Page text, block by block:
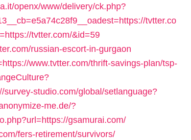
openx/www/delivery/ck.php?
tvtter.co
tvtter.com/&id=59
russian-escort-in-gurgaon
www.tvtter.com/thrift-savings-plan/tsp-
survey-studio.com/global/setlanguage?
me.de/?
gsamurai.com/
fers-retirement/survivors/